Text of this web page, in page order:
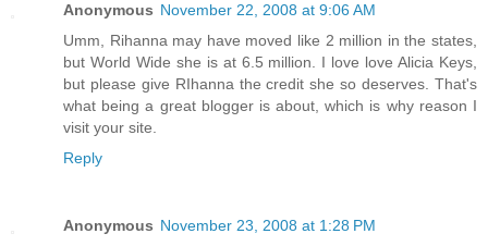
Anonymous November 22, 2008 at 9:06 AM
Umm, Rihanna may have moved like 2 million in the states,
but World Wide she is at 6.5 million. I love love Alicia Keys,
but please give RIhanna the credit she so deserves. That's
what being a great blogger is about, which is why reason I
visit your site.
Reply
Anonymous November 23, 2008 at 1:28 PM